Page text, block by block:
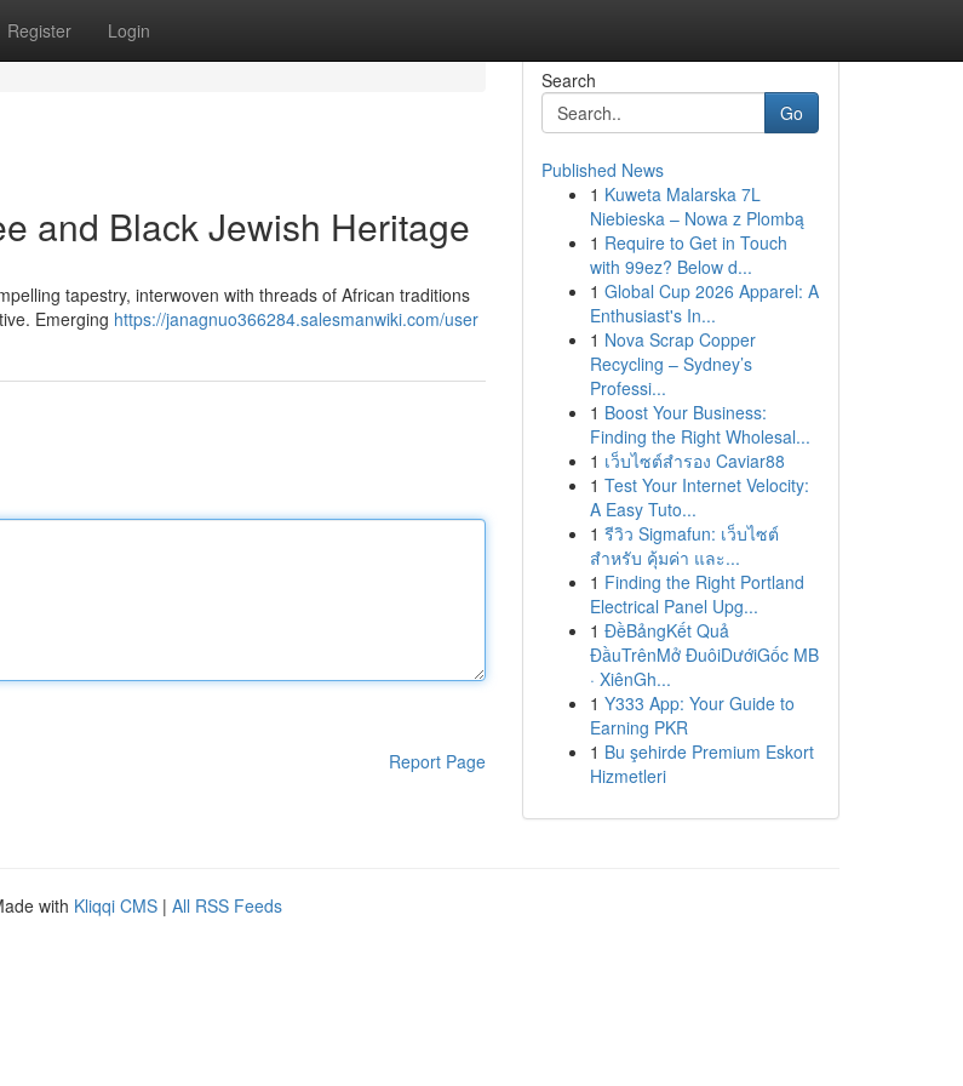
Register Login
and Black Jewish Heritage
tapestry, interwoven with threads of African traditions
Emerging https://janagnuo366284.salesmanwiki.com/user
Report Page
Search
Go
Published News
1 Kuweta Malarska 7L
Niebieska – Nowa z Plombą
1 Require to Get in Touch
with 99ez? Below d...
1 Global Cup 2026 Apparel: A
Enthusiast's In...
1 Nova Scrap Copper
Recycling – Sydney’s
Professi...
1 Boost Your Business:
Finding the Right Wholesal...
1 เว็บไซต์สำรอง Caviar88
1 Test Your Internet Velocity:
A Easy Tuto...
1 รีวิว Sigmafun: เว็บไซต์
สำหรับ คุ้มค่า และ...
1 Finding the Right Portland
Electrical Panel Upg...
1 ĐềBảngKết Quả
ĐầuTrênMở ĐuôiDướiGốc MB
· XiênGh...
1 Y333 App: Your Guide to
Earning PKR
1 Bu şehirde Premium Eskort
Hizmetleri
with Kliqqi CMS | All RSS Feeds